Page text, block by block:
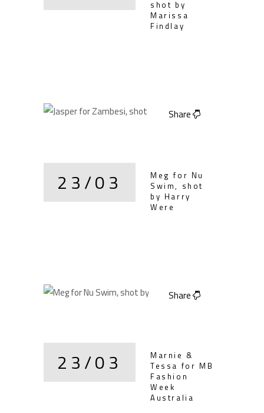
shot by
Marissa
Findlay
Share
23/03
Meg for Nu
Swim, shot
by Harry
Were
Share
23/03
Marnie &
Tessa for MB
Fashion
Week
Australia